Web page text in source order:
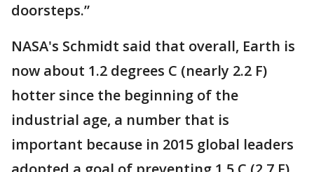
doorsteps.”
NASA's Schmidt said that overall, Earth is
now about 1.2 degrees C (nearly 2.2 F)
hotter since the beginning of the
industrial age, a number that is
important because in 2015 global leaders